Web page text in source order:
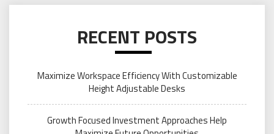
RECENT POSTS
Maximize Workspace Efficiency With Customizable
Height Adjustable Desks
Growth Focused Investment Approaches Help